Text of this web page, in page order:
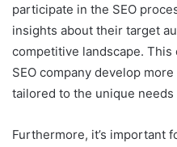
participate in the SEO
insights about their target
competitive landscape.
SEO company develop
tailored to the unique
Furthermore, it’s important